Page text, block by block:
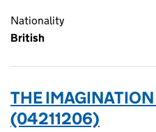
Nationality
British
THE IMAGINATION
(04211206)